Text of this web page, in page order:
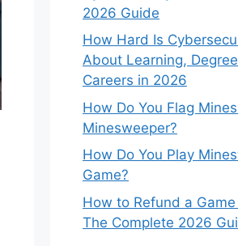
2026 Guide
How Hard Is
About Learning,
Careers in 2026
How Do You Flag
Minesweeper?
How Do You Play
Game?
How to Refund a
The Complete 2026